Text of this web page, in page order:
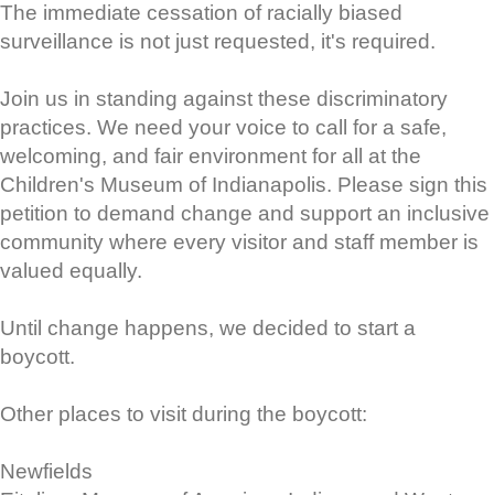
The immediate cessation of racially biased
surveillance is not just requested, it's required.
Join us in standing against these discriminatory
practices. We need your voice to call for a safe,
welcoming, and fair environment for all at the
Children's Museum of Indianapolis. Please sign this
petition to demand change and support an inclusive
community where every visitor and staff member is
valued equally.
Until change happens, we decided to start a
boycott.
Other places to visit during the boycott:
Newfields